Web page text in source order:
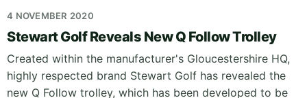
4 NOVEMBER 2020
Stewart Golf Reveals New Q Follow Trolley
Created within the manufacturer's Gloucestershire HQ,
highly respected brand Stewart Golf has revealed the
new Q Follow trolley, which has been developed to be